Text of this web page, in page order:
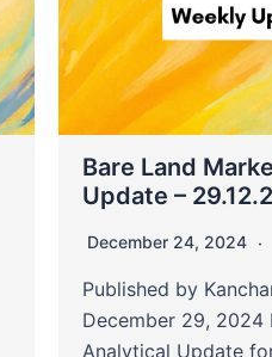
Bare Land
Update –
December 24, 2024
Published by
December 29, 2024
Analytical Update